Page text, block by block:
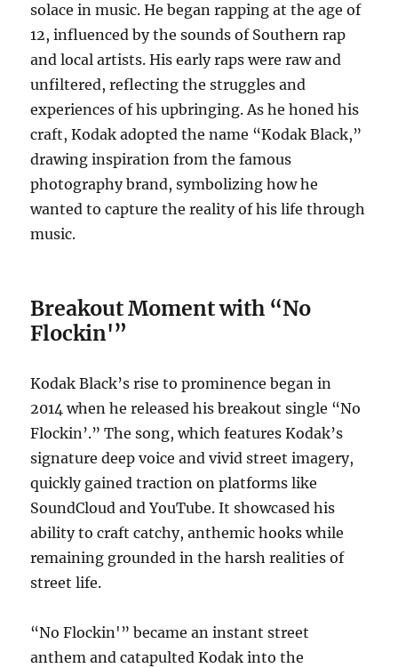
solace in music. He began rapping at the age of
12, influenced by the sounds of Southern rap
and local artists. His early raps were raw and
unfiltered, reflecting the struggles and
experiences of his upbringing. As he honed his
craft, Kodak adopted the name “Kodak Black,”
drawing inspiration from the famous
photography brand, symbolizing how he
wanted to capture the reality of his life through
music.
Breakout Moment with “No
Flockin'”
Kodak Black’s rise to prominence began in
2014 when he released his breakout single “No
Flockin’.” The song, which features Kodak’s
signature deep voice and vivid street imagery,
quickly gained traction on platforms like
SoundCloud and YouTube. It showcased his
ability to craft catchy, anthemic hooks while
remaining grounded in the harsh realities of
street life.
“No Flockin'” became an instant street
anthem and catapulted Kodak into the